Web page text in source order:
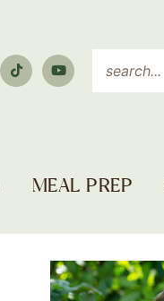
MEAL PREP